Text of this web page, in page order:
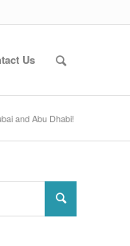
Us
and Abu Dhabi!